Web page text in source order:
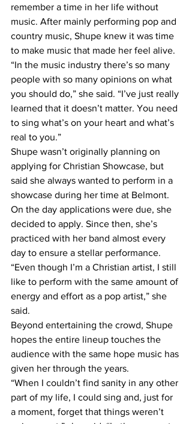
remember a time in her life without
music. After mainly performing pop and
country music, Shupe knew it was time
to make music that made her feel alive.
“In the music industry there’s so many
people with so many opinions on what
you should do,” she said. “I’ve just really
learned that it doesn’t matter. You need
to sing what’s on your heart and what’s
real to you.”
Shupe wasn’t originally planning on
applying for Christian Showcase, but
said she always wanted to perform in a
showcase during her time at Belmont.
On the day applications were due, she
decided to apply. Since then, she’s
practiced with her band almost every
day to ensure a stellar performance.
“Even though I’m a Christian artist, I still
like to perform with the same amount of
energy and effort as a pop artist,” she
said.
Beyond entertaining the crowd, Shupe
hopes the entire lineup touches the
audience with the same hope music has
given her through the years.
“When I couldn’t find sanity in any other
part of my life, I could sing and, just for
a moment, forget that things weren’t